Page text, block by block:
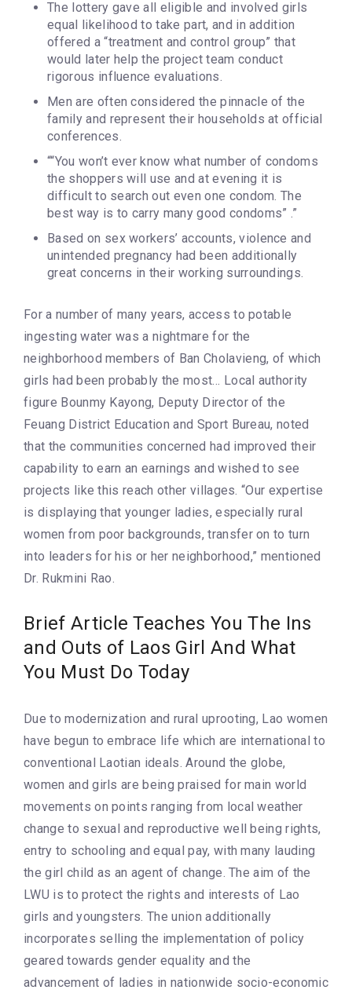
The lottery gave all eligible and involved girls
equal likelihood to take part, and in addition
offered a “treatment and control group” that
would later help the project team conduct
rigorous influence evaluations.
Men are often considered the pinnacle of the
family and represent their households at official
conferences.
““You won’t ever know what number of condoms
the shoppers will use and at evening it is
difficult to search out even one condom. The
best way is to carry many good condoms” .”
Based on sex workers’ accounts, violence and
unintended pregnancy had been additionally
great concerns in their working surroundings.
For a number of many years, access to potable
ingesting water was a nightmare for the
neighborhood members of Ban Cholavieng, of which
girls had been probably the most… Local authority
figure Bounmy Kayong, Deputy Director of the
Feuang District Education and Sport Bureau, noted
that the communities concerned had improved their
capability to earn an earnings and wished to see
projects like this reach other villages. “Our expertise
is displaying that younger ladies, especially rural
women from poor backgrounds, transfer on to turn
into leaders for his or her neighborhood,” mentioned
Dr. Rukmini Rao.
Brief Article Teaches You The Ins
and Outs of Laos Girl And What
You Must Do Today
Due to modernization and rural uprooting, Lao women
have begun to embrace life which are international to
conventional Laotian ideals. Around the globe,
women and girls are being praised for main world
movements on points ranging from local weather
change to sexual and reproductive well being rights,
entry to schooling and equal pay, with many lauding
the girl child as an agent of change. The aim of the
LWU is to protect the rights and interests of Lao
girls and youngsters. The union additionally
incorporates selling the implementation of policy
geared towards gender equality and the
advancement of ladies in nationwide socio-economic